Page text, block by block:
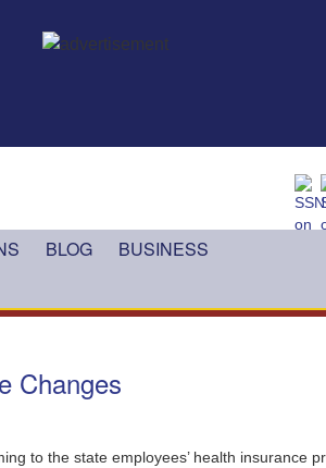
BLOG
BUSINESS
Changes
to the state employees’ health insurance